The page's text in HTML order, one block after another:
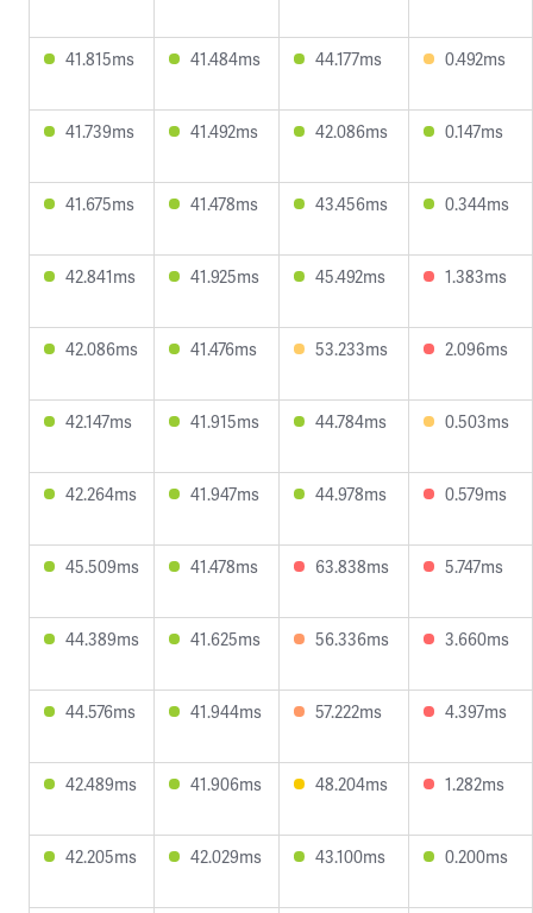
41.815ms 41.484ms 44.177ms 0.492ms
41.739ms 41.492ms 42.086ms 0.147ms
41.675ms 41.478ms 43.456ms 0.344ms
42.841ms 41.925ms 45.492ms 1.383ms
42.086ms 41.476ms 53.233ms 2.096ms
42.147ms 41.915ms 44.784ms 0.503ms
42.264ms 41.947ms 44.978ms 0.579ms
45.509ms 41.478ms 63.838ms 5.747ms
44.389ms 41.625ms 56.336ms 3.660ms
44.576ms 41.944ms 57.222ms 4.397ms
42.489ms 41.906ms 48.204ms 1.282ms
42.205ms 42.029ms 43.100ms 0.200ms